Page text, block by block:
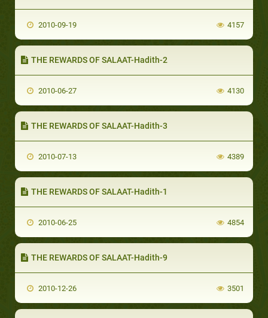
2010-09-19 4157
THE REWARDS OF SALAAT-Hadith-2
2010-06-27 4130
THE REWARDS OF SALAAT-Hadith-3
2010-07-13 4389
THE REWARDS OF SALAAT-Hadith-1
2010-06-25 4854
THE REWARDS OF SALAAT-Hadith-9
2010-12-26 3501